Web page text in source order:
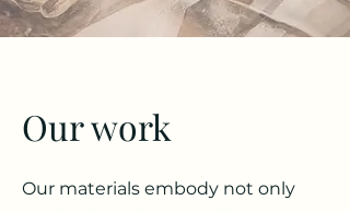
Our work
Our materials embody not only